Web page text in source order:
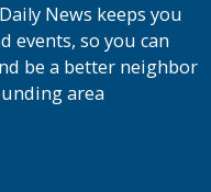
News keeps you
events, so you can
be a better neighbor
area